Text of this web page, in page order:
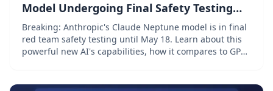
Model Undergoing Final Safety Testing
[2025 Exclusive]
Breaking: Anthropic's Claude Neptune model is in final
red team safety testing until May 18. Learn about this
powerful new AI's capabilities, how it compares to GPT-